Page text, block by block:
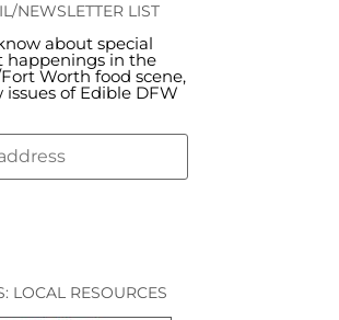
NEWSLETTER LIST
about special
happenings in the
Worth food scene,
of Edible DFW
LOCAL RESOURCES